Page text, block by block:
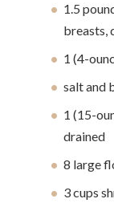
1.5
breasts,
1 (4-
salt and
1 (15-
drained
8 large
3 cups